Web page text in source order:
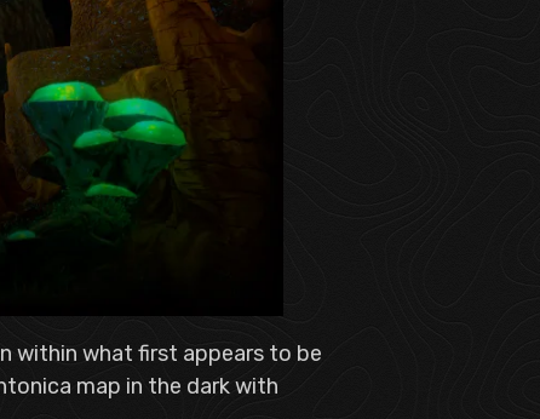
within what first appears to be
map in the dark with